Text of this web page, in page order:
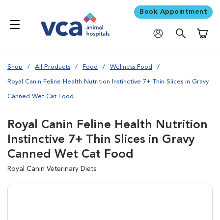
Book Appointment
Shop All Products Food Wellness Food
Royal Canin Feline Health Nutrition Instinctive 7+ Thin Slices in Gravy
Canned Wet Cat Food
Royal Canin Feline Health Nutrition
Instinctive 7+ Thin Slices in Gravy
Canned Wet Cat Food
Royal Canin Veterinary Diets